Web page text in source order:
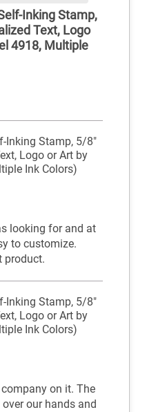
Inking Stamp,
Text, Logo
4918, Multiple
Inking Stamp, 5/8"
Logo or Art by
Ink Colors)
looking for and at
to customize.
product.
Inking Stamp, 5/8"
Logo or Art by
Ink Colors)
on it. The
our hands and